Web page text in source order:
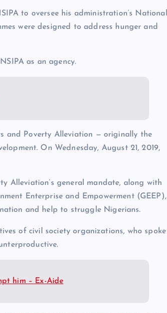
to oversee his administration’s National
were designed to address hunger and
as an agency.
and Poverty Alleviation — originally the
On Wednesday, August 21, 2019,
Alleviation’s general mandate, along with
Enterprise and Empowerment (GEEP),
and help to struggle Nigerians.
of civil society organizations, who spoke
him – Ex-Aide